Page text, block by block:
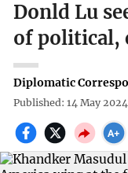
Donld Lu
of political,
Diplomatic
Published: 14 May